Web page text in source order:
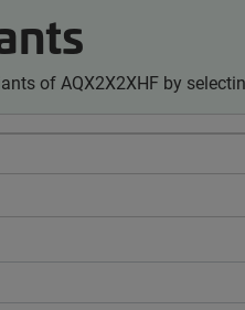
of AQX2X2XHF by